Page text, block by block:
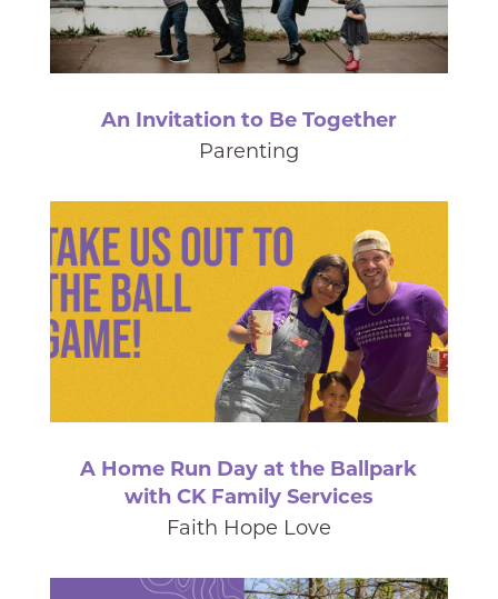
An Invitation to Be Together
Parenting
A Home Run Day at the Ballpark
with CK Family Services
Faith Hope Love